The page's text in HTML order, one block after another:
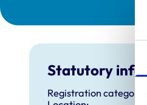
Statutory
Registration category: